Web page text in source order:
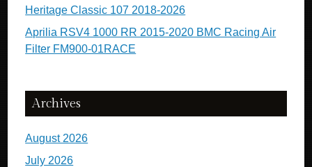
Heritage Classic 107 2018-2026
Aprilia RSV4 1000 RR 2015-2020 BMC Racing Air
Filter FM900-01RACE
Archives
August 2026
July 2026